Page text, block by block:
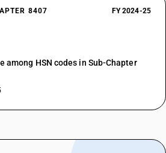
8407 FY 2024-25
among HSN codes in Sub-Chapter